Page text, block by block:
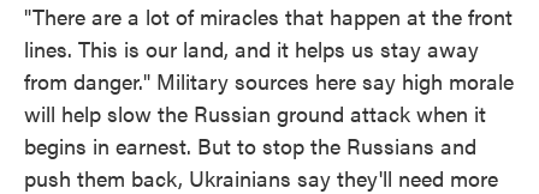
"There are a lot of miracles that happen at the front
lines. This is our land, and it helps us stay away
from danger." Military sources here say high morale
will help slow the Russian ground attack when it
begins in earnest. But to stop the Russians and
push them back, Ukrainians say they'll need more